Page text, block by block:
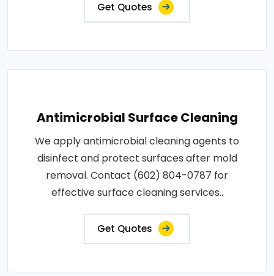
Get Quotes
Antimicrobial Surface Cleaning
We apply antimicrobial cleaning agents to
disinfect and protect surfaces after mold
removal. Contact (602) 804-0787 for
effective surface cleaning services..
Get Quotes